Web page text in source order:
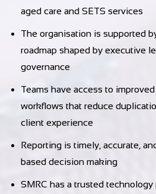
aged care and SETS services
The organisation is supported
roadmap shaped by executive
governance
Teams have access to
workflows that reduce
client experience
Reporting is timely, accurate,
based decision making
SMRC has a trusted technology